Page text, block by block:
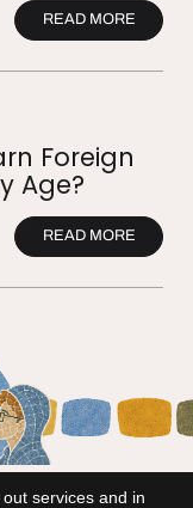
READ MORE
Foreign
Age?
READ MORE
services and in